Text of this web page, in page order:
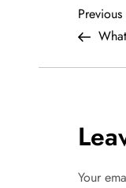
P
o
t
n
Previous
Post
Previous
Your